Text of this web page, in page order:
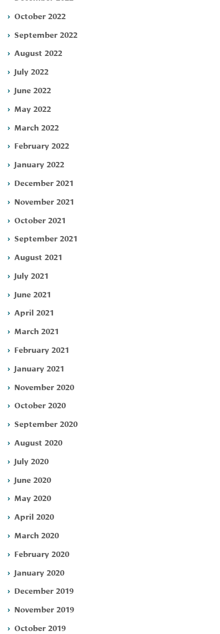
October 2022
September 2022
August 2022
July 2022
June 2022
May 2022
March 2022
February 2022
January 2022
December 2021
November 2021
October 2021
September 2021
August 2021
July 2021
June 2021
April 2021
March 2021
February 2021
January 2021
November 2020
October 2020
September 2020
August 2020
July 2020
June 2020
May 2020
April 2020
March 2020
February 2020
January 2020
December 2019
November 2019
October 2019